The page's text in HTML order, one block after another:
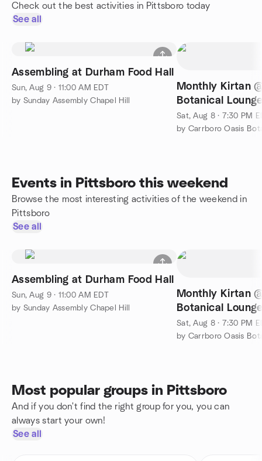
Check out the best activities in Pittsboro today
See all
Assembling at Durham Food Hall
Sun, Aug 9 · 11:00 AM EDT
by Sunday Assembly Chapel Hill
Monthly Kirtan
Botanical
Sat, Aug 8 · 7:30 PM
Events in Pittsboro this weekend
Browse the most interesting activities of the weekend in
Pittsboro
See all
Assembling at Durham Food Hall
Sun, Aug 9 · 11:00 AM EDT
by Sunday Assembly Chapel Hill
Monthly Kirtan
Botanical
Sat, Aug 8 · 7:30 PM
Most popular groups in Pittsboro
And if you don't find the right group for you, you can
always start your own!
See all